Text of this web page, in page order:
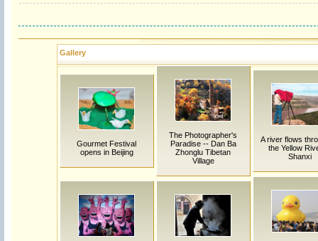
Gallery
Gourmet Festival
opens in Beijing
The Photographer's
Paradise -- Dan Ba
Zhonglu Tibetan
Village
A river flows
the Yellow
Shanxi